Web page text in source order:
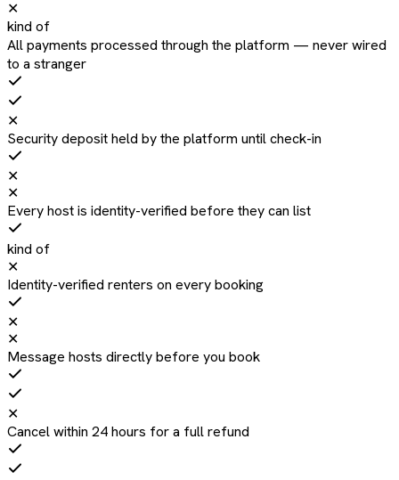
✕
kind of
All payments processed through the platform — never wired
to a stranger
✕
Security deposit held by the platform until check-in
✕
✕
Every host is identity-verified before they can list
kind of
✕
Identity-verified renters on every booking
✕
✕
Message hosts directly before you book
✕
Cancel within 24 hours for a full refund